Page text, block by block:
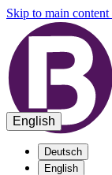
Skip to main content
English
Deutsch
English